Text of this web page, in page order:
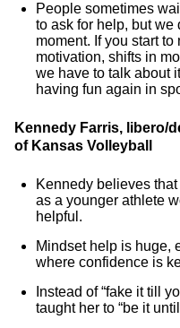
People sometimes
to ask for help, but
moment. If you start
motivation, shifts in
we have to talk about
having fun again in
Kennedy Farris, libero/
of Kansas Volleyball
Kennedy believes
as a younger athlete
helpful.
Mindset help is huge,
where confidence is
Instead of “fake it till
taught her to “be it